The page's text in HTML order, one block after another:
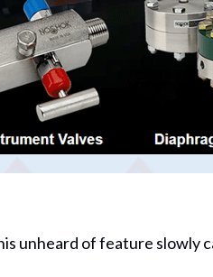
unheard of feature slowly